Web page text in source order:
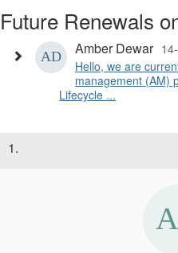
Future Renewals
Amber Dewar
Hello, we are
management (AM)
Lifecycle ...
1.